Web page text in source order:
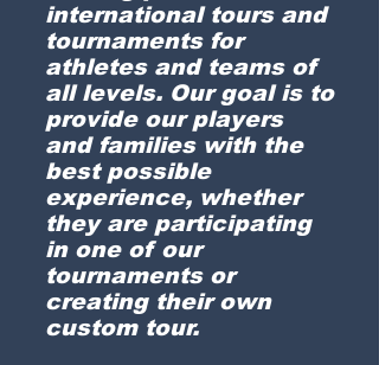
international tours and
tournaments for
athletes and teams of
all levels. Our goal is to
provide our players
and families with the
best possible
experience, whether
they are participating
in one of our
tournaments or
creating their own
custom tour.